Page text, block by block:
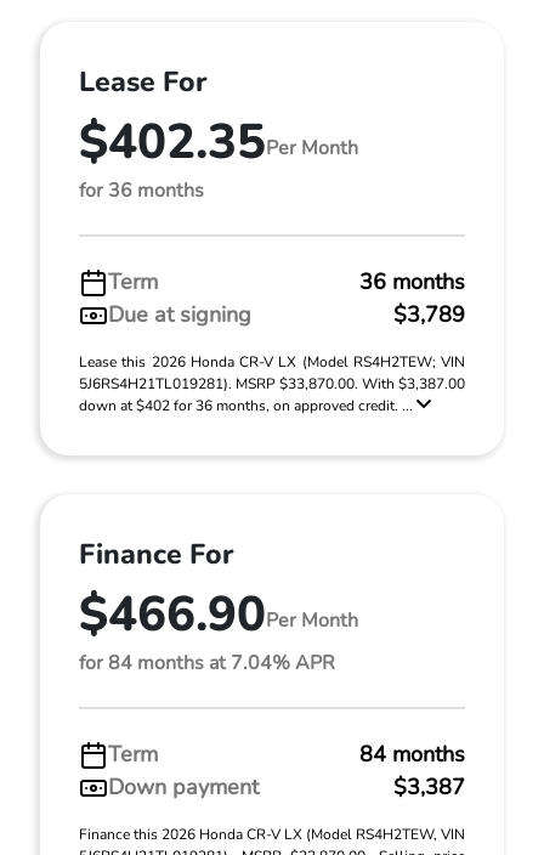
Lease For
$402.35Per Month
for 36 months
Term
36 months
Due at signing
$3,789
Lease this 2026 Honda CR-V LX (Model RS4H2TEW; VIN
5J6RS4H21TL019281). MSRP $33,870.00. With $3,387.00
down at $402 for 36 months, on approved credit. ...
Finance For
$466.90Per Month
for 84 months at 7.04% APR
Term
84 months
Down payment
$3,387
Finance this 2026 Honda CR-V LX (Model RS4H2TEW, VIN